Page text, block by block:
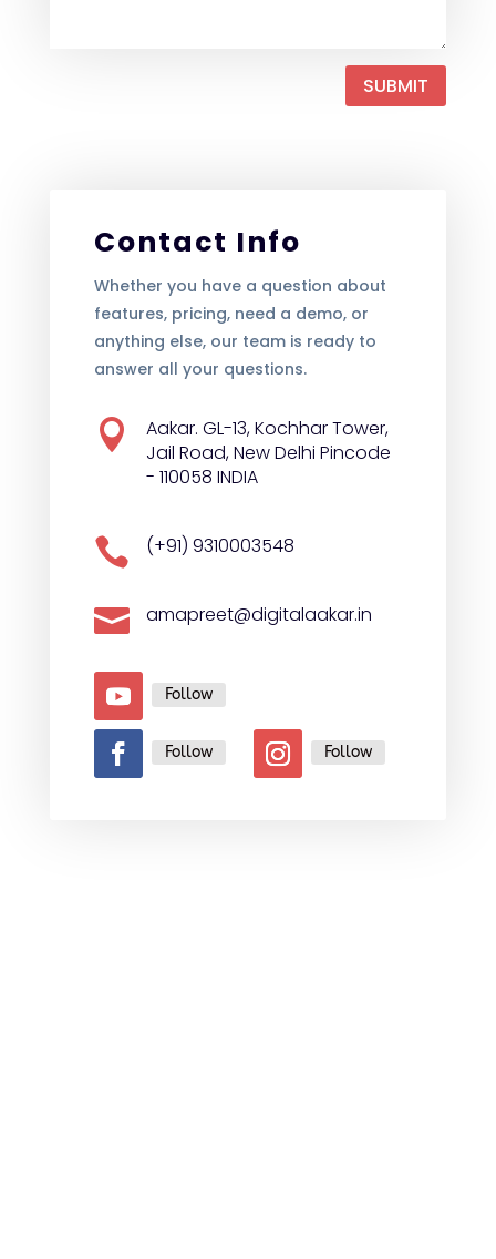
SUBMIT
Contact Info
Whether you have a question about
features, pricing, need a demo, or
anything else, our team is ready to
answer all your questions.

Aakar. GL-13, Kochhar Tower,
Jail Road, New Delhi Pincode
- 110058 INDIA
 (+91) 9310003548
 amapreet@digitalaakar.in
Follow
Follow Follow